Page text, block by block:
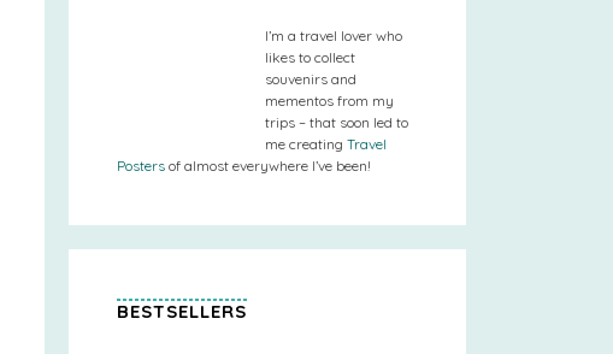
I’m a travel lover who
likes to collect
souvenirs and
mementos from my
trips – that soon led to
me creating Travel
Posters of almost everywhere I’ve been!
BESTSELLERS